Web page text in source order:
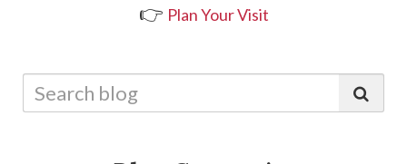
👉 Plan Your Visit